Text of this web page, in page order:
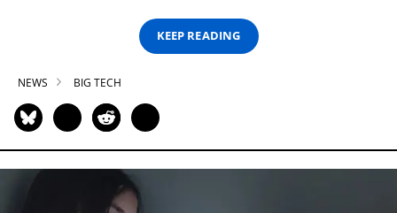
KEEP READING
NEWS BIG TECH